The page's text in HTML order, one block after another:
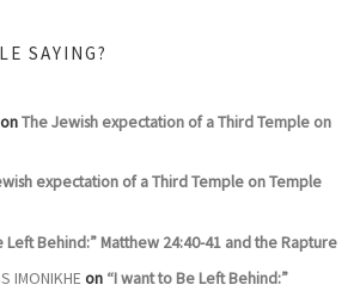
SAYING?
onThe Jewish expectation of a Third Temple on
expectation of a Third Temple on Temple
Left Behind:” Matthew 24:40-41 and the Rapture
IMONIKHEon “I want to Be Left Behind:”